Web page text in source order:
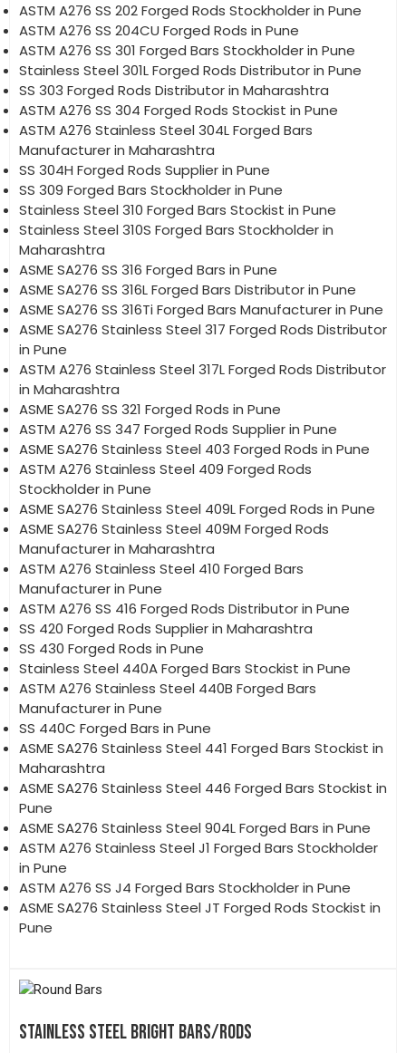
ASTM A276 SS 202 Forged Rods Stockholder in Pune
ASTM A276 SS 204CU Forged Rods in Pune
ASTM A276 SS 301 Forged Bars Stockholder in Pune
Stainless Steel 301L Forged Rods Distributor in Pune
SS 303 Forged Rods Distributor in Maharashtra
ASTM A276 SS 304 Forged Rods Stockist in Pune
ASTM A276 Stainless Steel 304L Forged Bars
Manufacturer in Maharashtra
SS 304H Forged Rods Supplier in Pune
SS 309 Forged Bars Stockholder in Pune
Stainless Steel 310 Forged Bars Stockist in Pune
Stainless Steel 310S Forged Bars Stockholder in
Maharashtra
ASME SA276 SS 316 Forged Bars in Pune
ASME SA276 SS 316L Forged Bars Distributor in Pune
ASME SA276 SS 316Ti Forged Bars Manufacturer in Pune
ASME SA276 Stainless Steel 317 Forged Rods Distributor
in Pune
ASTM A276 Stainless Steel 317L Forged Rods Distributor
in Maharashtra
ASME SA276 SS 321 Forged Rods in Pune
ASTM A276 SS 347 Forged Rods Supplier in Pune
ASME SA276 Stainless Steel 403 Forged Rods in Pune
ASTM A276 Stainless Steel 409 Forged Rods
Stockholder in Pune
ASME SA276 Stainless Steel 409L Forged Rods in Pune
ASME SA276 Stainless Steel 409M Forged Rods
Manufacturer in Maharashtra
ASTM A276 Stainless Steel 410 Forged Bars
Manufacturer in Pune
ASTM A276 SS 416 Forged Rods Distributor in Pune
SS 420 Forged Rods Supplier in Maharashtra
SS 430 Forged Rods in Pune
Stainless Steel 440A Forged Bars Stockist in Pune
ASTM A276 Stainless Steel 440B Forged Bars
Manufacturer in Pune
SS 440C Forged Bars in Pune
ASME SA276 Stainless Steel 441 Forged Bars Stockist in
Maharashtra
ASME SA276 Stainless Steel 446 Forged Bars Stockist in
Pune
ASME SA276 Stainless Steel 904L Forged Bars in Pune
ASTM A276 Stainless Steel J1 Forged Bars Stockholder
in Pune
ASTM A276 SS J4 Forged Bars Stockholder in Pune
ASME SA276 Stainless Steel JT Forged Rods Stockist in
Pune
STAINLESS STEEL BRIGHT BARS/RODS